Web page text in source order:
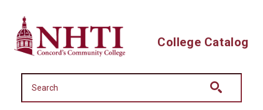
College Catalog